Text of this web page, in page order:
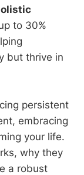
to 30%
but thrive in
persistent
embracing
your life.
why they
a robust